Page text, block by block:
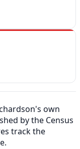
own
by the Census
track the